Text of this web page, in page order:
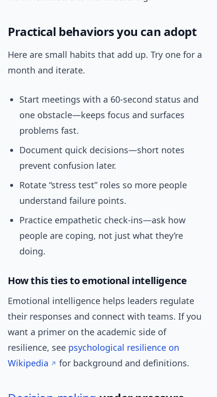
Practical behaviors you can adopt
Here are small habits that add up. Try one for a
month and iterate.
Start meetings with a 60-second status and
one obstacle—keeps focus and surfaces
problems fast.
Document quick decisions—short notes
prevent confusion later.
Rotate “stress test” roles so more people
understand failure points.
Practice empathetic check-ins—ask how
people are coping, not just what they’re
doing.
How this ties to emotional intelligence
Emotional intelligence helps leaders regulate
their responses and connect with teams. If you
want a primer on the academic side of
resilience, see psychological resilience on
Wikipedia
for background and definitions.